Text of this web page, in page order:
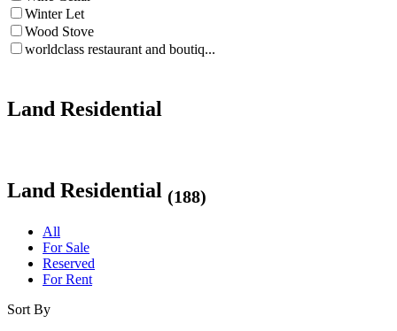
Winter Let
Wood Stove
worldclass restaurant and boutiq...
Land Residential
Land Residential (188)
All
For Sale
Reserved
For Rent
Sort By